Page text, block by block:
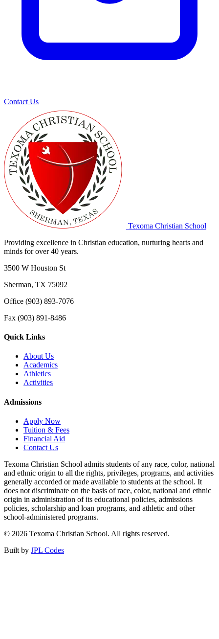
Contact Us
Texoma Christian School
Providing excellence in Christian education, nurturing hearts and
minds for over 40 years.
3500 W Houston St
Sherman, TX 75092
Office (903) 893-7076
Fax (903) 891-8486
Quick Links
About Us
Academics
Athletics
Activities
Admissions
Apply Now
Tuition & Fees
Financial Aid
Contact Us
Texoma Christian School admits students of any race, color, national
and ethnic origin to all the rights, privileges, programs, and activities
generally accorded or made available to students at the school. It
does not discriminate on the basis of race, color, national and ethnic
origin in administration of its educational policies, admissions
policies, scholarship and loan programs, and athletic and other
school-administered programs.
© 2026 Texoma Christian School. All rights reserved.
Built by JPL Codes